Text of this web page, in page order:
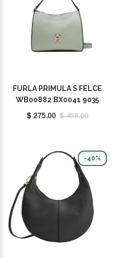
FURLA PRIMULA S FELCE
WB00882 BX0041 9035
FEL00
$ 275.00 $ 458.00
-40%